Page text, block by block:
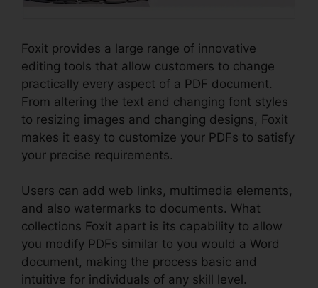
Foxit provides a large range of innovative
editing tools that allow customers to change
practically every aspect of a PDF document.
From altering the text and changing font styles
to resizing images and changing designs, Foxit
makes it easy to customize your PDFs to satisfy
your precise requirements.
Users can add web links, multimedia elements,
and also watermarks to documents. What
collections Foxit apart is its capability to allow
you modify PDFs similar to you would a Word
document, making the process basic and
intuitive for individuals of any skill level.